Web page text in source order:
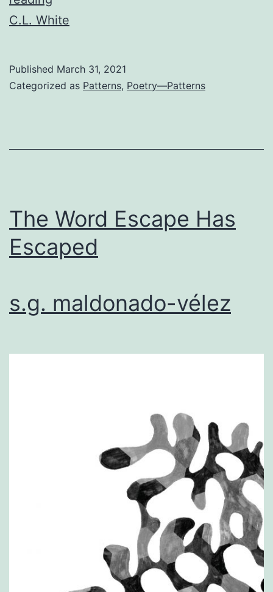
C.L. White
Published March 31, 2021
Categorized as Patterns, Poetry—Patterns
The Word Escape Has
Escaped
s.g. maldonado-vélez